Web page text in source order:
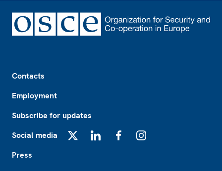
Contacts
Employment
Subscribe for updates
Social media
Press